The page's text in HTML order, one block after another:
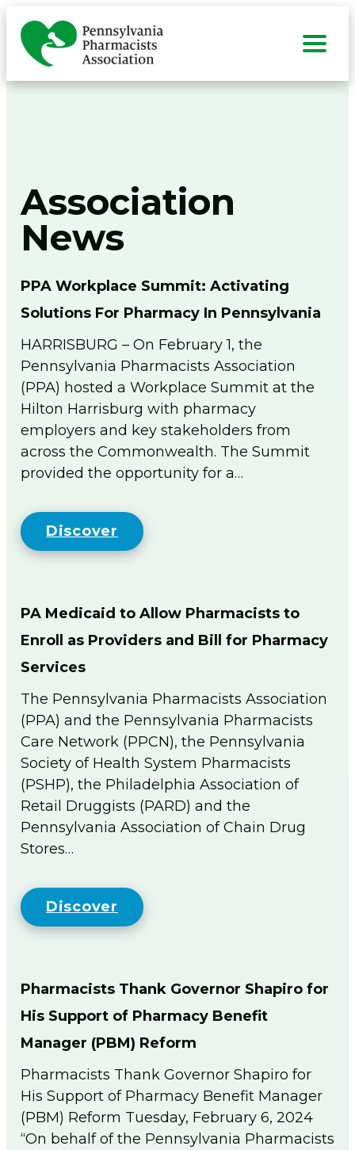
content
Search
Member Center
Education & Events
Students
PA Pharmacists Provider Status
Policy/PA Licensure
Immunization Information
Substance Use Disorder
Medical Cannabis
Patient Care Programs
DPP General Information
DPP Resources
DSMES General Information
Training
Medicaid Tobacco Cessation Payer
Information
Flip The Pharmacy (FTP)
Flip The Pharmacy Resources
Foundation
Sign In
Join
Association
News
PPA Workplace Summit: Activating
Solutions For Pharmacy In Pennsylvania
HARRISBURG – On February 1, the
Pennsylvania Pharmacists Association
(PPA) hosted a Workplace Summit at the
Hilton Harrisburg with pharmacy
employers and key stakeholders from
across the Commonwealth. The Summit
provided the opportunity for a…
Discover
PA Medicaid to Allow Pharmacists to
Enroll as Providers and Bill for Pharmacy
Services
The Pennsylvania Pharmacists Association
(PPA) and the Pennsylvania Pharmacists
Care Network (PPCN), the Pennsylvania
Society of Health System Pharmacists
(PSHP), the Philadelphia Association of
Retail Druggists (PARD) and the
Pennsylvania Association of Chain Drug
Stores…
Discover
Pharmacists Thank Governor Shapiro for
His Support of Pharmacy Benefit
Manager (PBM) Reform
Pharmacists Thank Governor Shapiro for
His Support of Pharmacy Benefit Manager
(PBM) Reform Tuesday, February 6, 2024
“On behalf of the Pennsylvania Pharmacists